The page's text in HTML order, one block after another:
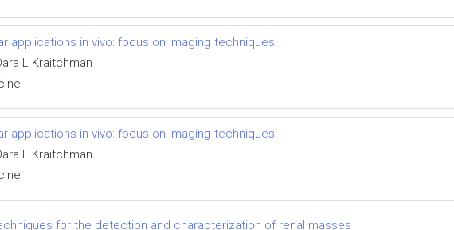
applications in vivo: focus on imaging techniques
L Kraitchman
applications in vivo: focus on imaging techniques
L Kraitchman
for the detection and characterization of renal masses